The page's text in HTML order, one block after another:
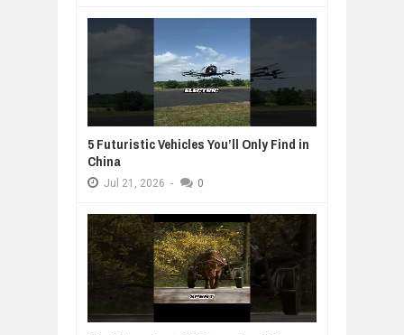
5 Futuristic Vehicles You’ll Only Find in
China
Jul 21, 2026 - 0